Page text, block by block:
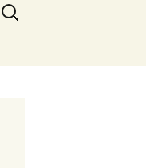
Search
for: